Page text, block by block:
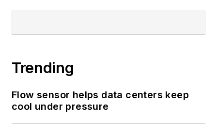
Trending
Flow sensor helps data centers keep
cool under pressure